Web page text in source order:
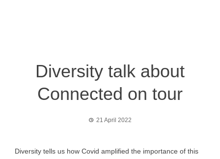
Diversity talk about
Connected on tour
21 April 2022
Diversity tells us how Covid amplified the importance of this